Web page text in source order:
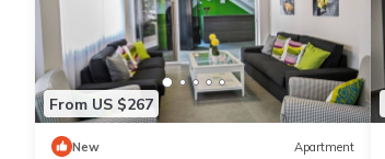
From US $267
New Apartment